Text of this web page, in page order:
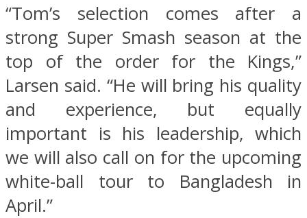
“Tom’s selection comes after a
strong Super Smash season at the
top of the order for the Kings,”
Larsen said. “He will bring his quality
and experience, but equally
important is his leadership, which
we will also call on for the upcoming
white-ball tour to Bangladesh in
April.”